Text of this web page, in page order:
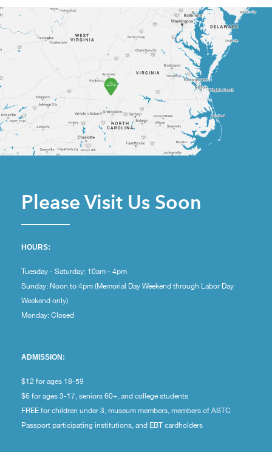
Please Visit Us Soon
HOURS:
Tuesday - Saturday: 10am - 4pm
Sunday: Noon to 4pm (Memorial Day Weekend through Labor Day
Weekend only)
Monday: Closed
ADMISSION:
$12 for ages 18-59
$6 for ages 3-17, seniors 60+, and college students
FREE for children under 3, museum members, members of ASTC
Passport participating institutions, and EBT cardholders